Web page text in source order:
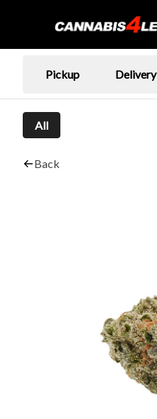
Pickup Delivery
All
Back